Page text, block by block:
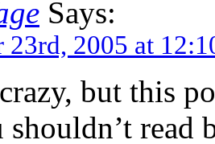
Says:
23rd, 2005 at
but this
read